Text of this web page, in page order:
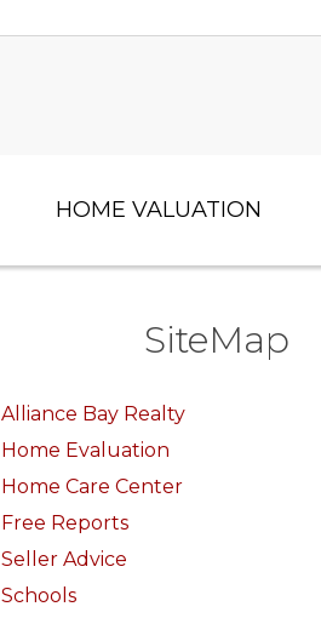
HOME VALUATION
SiteMap
Alliance Bay Realty
Home Evaluation
Home Care Center
Free Reports
Seller Advice
Schools